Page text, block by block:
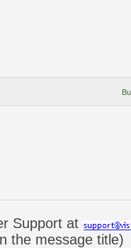
Support at
the message title)